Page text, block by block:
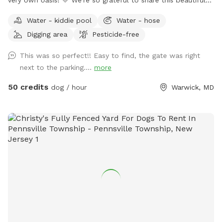
members. Safe Hayven is privately nestled on a peaceful
horse farm, surrounded by beautiful views and plenty of
time together. Our securely fenced-in area gives your pups
plenty of room to run and explore, and when they’re ready
to cool off, they can take a dip in our large, dog-friendly in-
supervision of their parents, and as with all activities,
swimming and pool use are at your own risk. A few
comforts for you & your pup 🐶 We have plenty of
Water - kiddie pool
Water - hose
Digging area
Pesticide-free
This was so perfect!! Easy to find, the gate was right
next to the parking.... more
50 credits dog / hour Warwick, MD